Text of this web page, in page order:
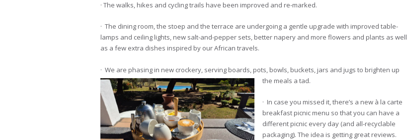
· The walks, hikes and cycling trails have been improved and re-marked.
· The dining room, the stoep and the terrace are undergoing a gentle upgrade with improved table-
lamps and ceiling lights, new salt-and-pepper sets, better napery and more flowers and plants as well
as a few extra dishes inspired by our African travels.
· We are phasing in new crockery, serving boards, pots, bowls, buckets, jars and jugs to brighten up
the meals a tad.
· In case you missed it, there’s a new à la carte
breakfast picnic menu so that you can have a
different picnic every day (and all-recyclable
packaging). The idea is getting great reviews.